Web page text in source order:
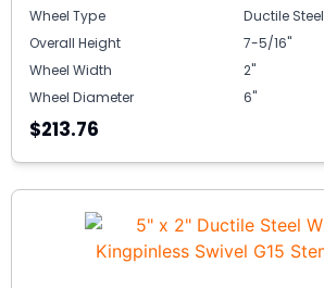
Wheel Type
Ductile Steel
Overall Height
7-5/16"
Wheel Width
2"
Wheel Diameter
6"
$213.76